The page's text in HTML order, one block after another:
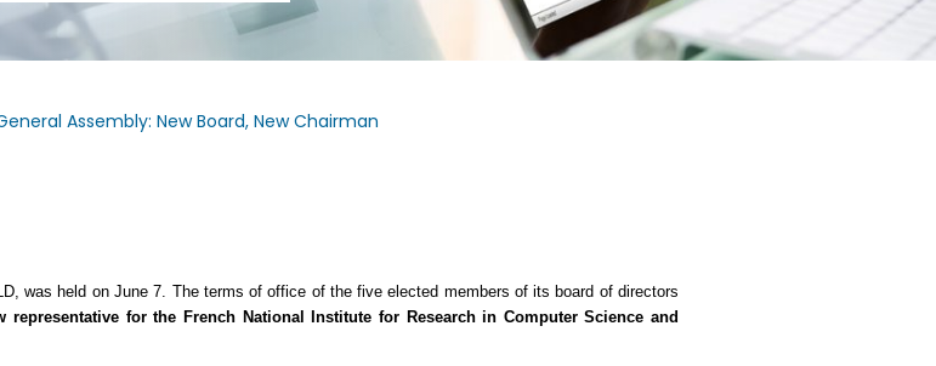
Assembly: New Board, New Chairman
was held on June 7. The terms of office of the five elected members of its board of directors
representative for the French National Institute for Research in Computer Science and